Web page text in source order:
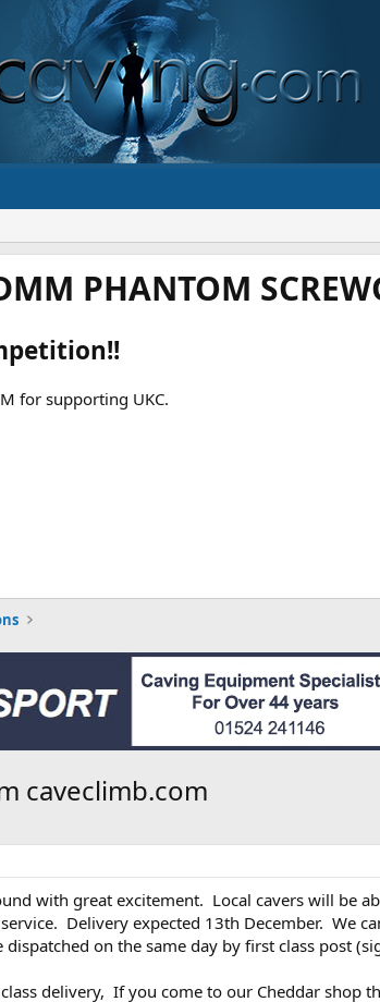
PHANTOM
for supporting UKC.
caveclimb.com
with great excitement. Local cavers will be
Delivery expected 13th December. We
on the same day by first class post
delivery, If you come to our Cheddar shop